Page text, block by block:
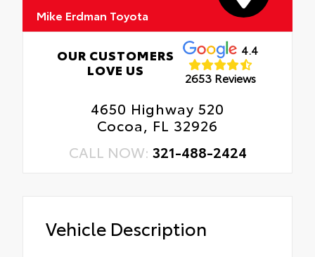
Mike Erdman Toyota
OUR CUSTOMERS
LOVE US
4.4
2653 Reviews
4650 Highway 520
Cocoa, FL 32926
CALL NOW: 321-488-2424
Vehicle Description